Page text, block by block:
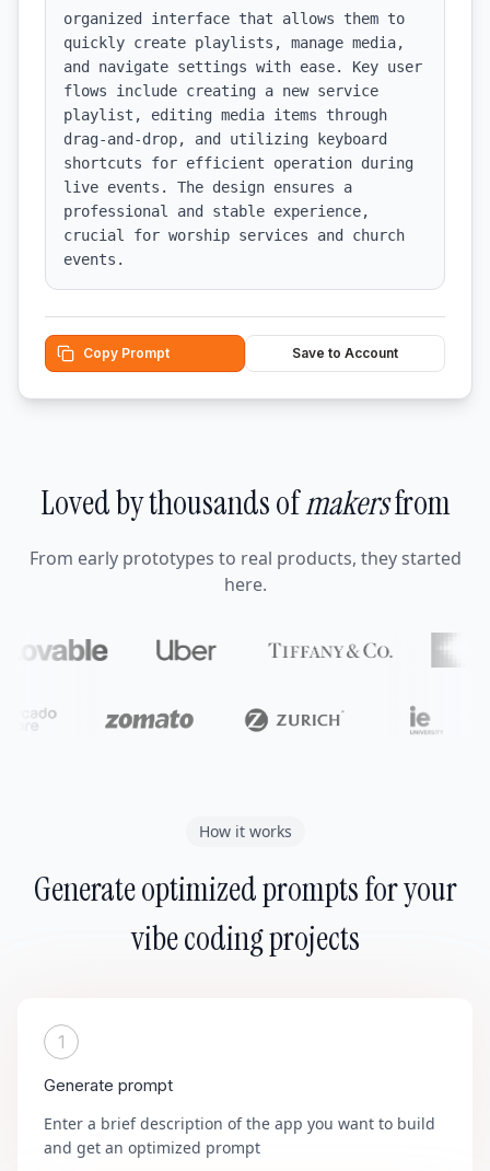
organized interface that allows them to
quickly create playlists, manage media,
and navigate settings with ease. Key user
flows include creating a new service
playlist, editing media items through
drag-and-drop, and utilizing keyboard
shortcuts for efficient operation during
live events. The design ensures a
professional and stable experience,
crucial for worship services and church
events.
Copy Prompt Save to Account
Loved by thousands ofmakersfrom
From early prototypes to real products, they started
here.
How it works
Generate optimized prompts for your
vibe coding projects
1
Generate prompt
Enter a brief description of the app you want to build
and get an optimized prompt